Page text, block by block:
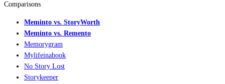
Comparisons
Meminto vs. StoryWorth
Meminto vs. Remento
Memorygram
Mylifeinabook
No Story Lost
Storykeeper